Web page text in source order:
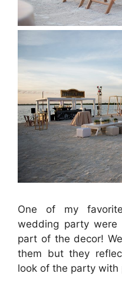
One of my
wedding party were
part of the decor!
them but they
look of the party with